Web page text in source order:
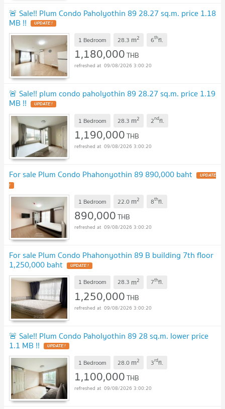
🚨 Sale!! Plum Condo Paholyothin 89 28.27 sq.m. price 1.18
MB !!
1 Bedroom 28.3 m2 6thfl.
1,180,000THB
09/08/2026 3:00:20
🚨 Sale!! plum condo paholyothin 89 28.27 sq.m. price 1.19
MB !!
1 Bedroom 28.3 m2 2ndfl.
1,190,000THB
09/08/2026 3:00:20
For sale Plum Condo Phahonyothin 89 890,000 baht
1 Bedroom 22.0 m2 8thfl.
890,000THB
09/08/2026 3:00:20
For sale Plum Condo Phahonyothin 89 B building 7th floor
1,250,000 baht
1 Bedroom 28.3 m2 7thfl.
1,250,000THB
09/08/2026 3:00:20
🚨 Sale!! Plum Condo Paholyothin 89 28 sq.m. lower price
1.1 MB !!
1 Bedroom 28.0 m2 3rdfl.
1,100,000THB
09/08/2026 3:00:20